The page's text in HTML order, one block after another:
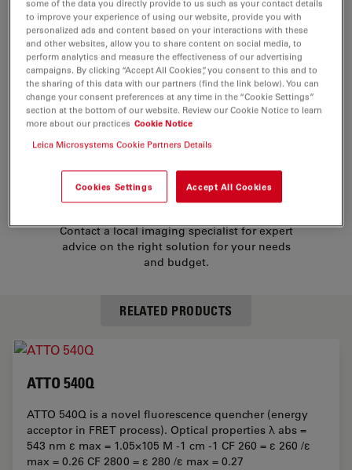
mercapto groups of proteins etc. In addition conjugates
of biotin, phalloidin and streptavidin are provided.
Their characteristic properties are:
strong absorption (high extinction coefficient)
high photo-stability
NEED ASSISTANCE?
Contact a local imaging specialist for expert
advice on the right solution for your needs
and budget.
RELATED PRODUCTS
ATTO 540Q
ATTO 540Q is a novel fluorescence quencher (energy
acceptor in FRET process). Optical properties λ abs =
543 nm ε max = 1.05×105 M -1 cm -1 CF 260 = ε 260 /ε
max = 0.26 CF 2800 = ε 280 /ε max = 0.27
some of the data you directly provide to us such as your contact details
to improve your experience of using our website, provide you with
personalized ads and content based on your interactions with these
and other websites, allow you to share content on social media, to
perform analytics and measure the effectiveness of our advertising
campaigns. By clicking “Accept All Cookies”, you consent to this and to
the sharing of this data with our partners (find the link below). You can
change your consent preferences at any time in the “Cookie Settings”
section at the bottom of our website. Review our Cookie Notice to learn
more about our practices Cookie Notice
Leica Microsystems Cookie Partners Details
Cookies Settings Accept All Cookies